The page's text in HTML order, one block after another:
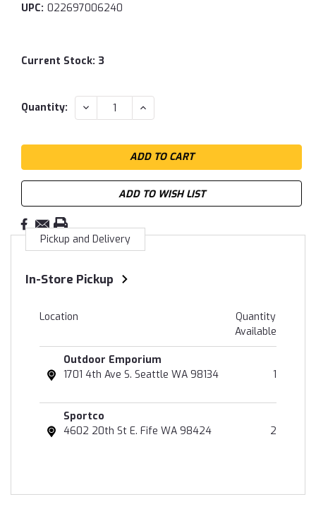
UPC: 022697006240
Current Stock: 3
Quantity: DECREASE
QUANTITY:
INCREASE
QUANTITY:
ADD TO WISH LIST
Pickup and Delivery
In-Store Pickup
Location
Quantity
Available
Outdoor Emporium
1701 4th Ave S. Seattle WA 98134
1
Sportco
4602 20th St E. Fife WA 98424
2